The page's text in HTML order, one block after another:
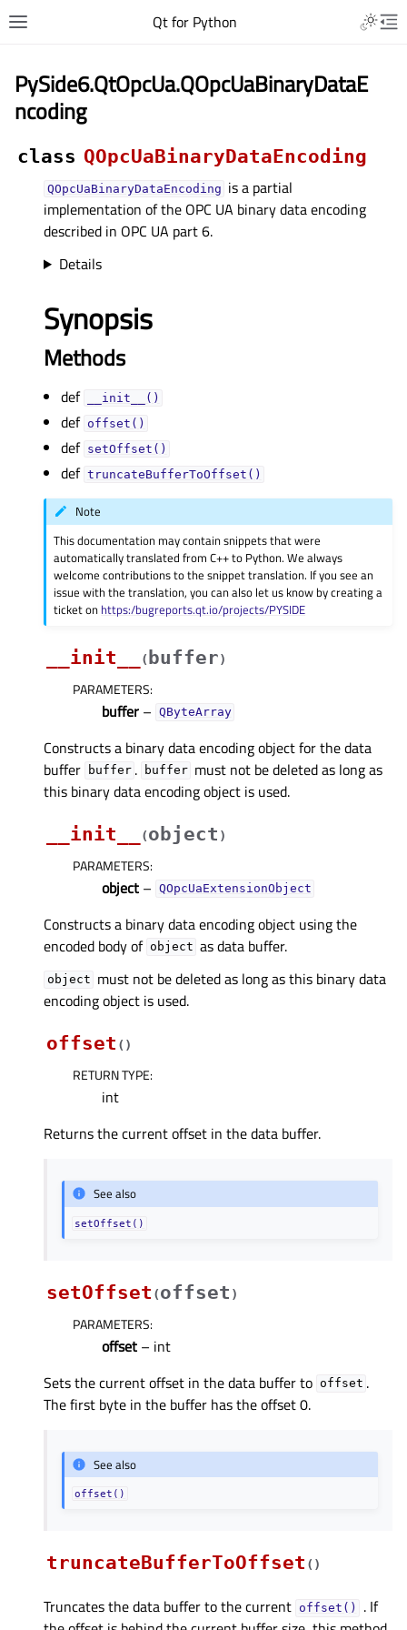
Qt for Python
PySide6.QtOpcUa.QOpcUaBinaryDataE
ncoding
class QOpcUaBinaryDataEncoding
QOpcUaBinaryDataEncoding is a partial
implementation of the OPC UA binary data encoding
described in OPC UA part 6.
Details
Synopsis
Methods
def __init__()
def offset()
def setOffset()
def truncateBufferToOffset()
Note
This documentation may contain snippets that were
automatically translated from C++ to Python. We always
welcome contributions to the snippet translation. If you see an
issue with the translation, you can also let us know by creating a
ticket on https:/bugreports.qt.io/projects/PYSIDE
__init__ ( buffer)
PARAMETERS:
buffer – QByteArray
Constructs a binary data encoding object for the data
buffer
buffer . buffer must not be deleted as long as
this binary data encoding object is used.
__init__
(object )
PARAMETERS:
object – QOpcUaExtensionObject
Constructs a binary data encoding object using the
encoded body of object as data buffer.
object must not be deleted as long as this binary data
encoding object is used.
offset ( )
RETURN TYPE:
int
Returns the current offset in the data buffer.
See also
setOffset()
setOffset (offset )
PARAMETERS:
offset – int
Sets the current offset in the data buffer to offset .
The first byte in the buffer has the offset 0.
See also
offset()
truncateBufferToOffset ( )
Truncates the data buffer to the current offset()
. If